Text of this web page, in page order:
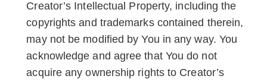
Creator’s Intellectual Property, including the
copyrights and trademarks contained therein,
may not be modified by You in any way. You
acknowledge and agree that You do not
acquire any ownership rights to Creator’s